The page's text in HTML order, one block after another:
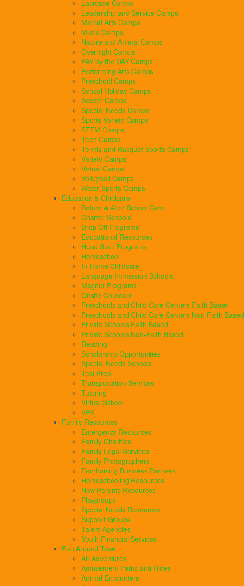
Lacrosse Camps
Leadership and Service Camps
Martial Arts Camps
Music Camps
Nature and Animal Camps
Overnight Camps
PAY by the DAY Camps
Performing Arts Camps
Preschool Camps
School Holiday Camps
Soccer Camps
Special Needs Camps
Sports Variety Camps
STEM Camps
Teen Camps
Tennis and Racquet Sports Camps
Variety Camps
Virtual Camps
Volleyball Camps
Water Sports Camps
Education & Childcare
Before & After School Care
Charter Schools
Drop Off Programs
Educational Resources
Head Start Programs
Homeschool
In-Home Childcare
Language Immersion Schools
Magnet Programs
Onsite Childcare
Preschools and Child Care Centers Faith Based
Preschools and Child Care Centers Non-Faith Based
Private Schools Faith Based
Private Schools Non-Faith Based
Reading
Scholarship Opportunities
Special Needs Schools
Test Prep
Transportation Services
Tutoring
Virtual School
VPK
Family Resources
Emergency Resources
Family Charities
Family Legal Services
Family Photographers
Fundraising Business Partners
Homeschooling Resources
New Parents Resources
Playgroups
Special Needs Resources
Support Groups
Talent Agencies
Youth Financial Services
Fun Around Town
Air Adventures
Amusement Parks and Rides
Animal Encounters